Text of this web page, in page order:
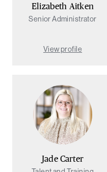
Elizabeth Aitken
Senior Administrator
View profile
Jade Carter